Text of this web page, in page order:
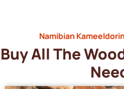
Namibian
Buy All The